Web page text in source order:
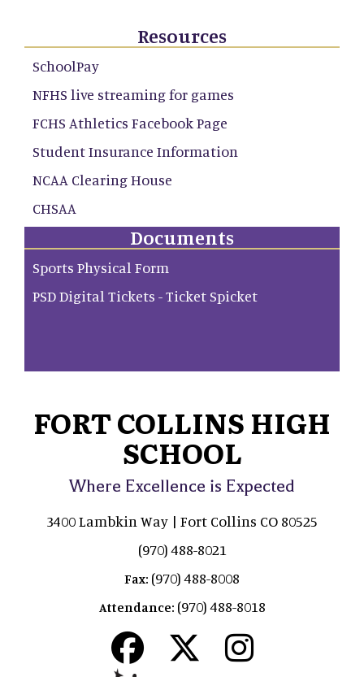
Resources
SchoolPay
NFHS live streaming for games
FCHS Athletics Facebook Page
Student Insurance Information
NCAA Clearing House
CHSAA
Documents
Sports Physical Form
PSD Digital Tickets - Ticket Spicket
FORT COLLINS HIGH
SCHOOL
Where Excellence is Expected
3400 Lambkin Way | Fort Collins CO 80525
(970) 488-8021
Fax: (970) 488-8008
Attendance: (970) 488-8018